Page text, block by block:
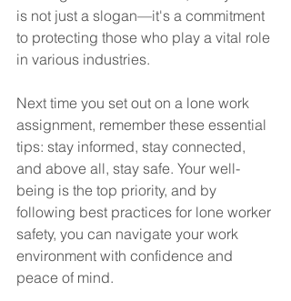
is not just a slogan—it's a commitment
to protecting those who play a vital role
in various industries.
Next time you set out on a lone work
assignment, remember these essential
tips: stay informed, stay connected,
and above all, stay safe. Your well-
being is the top priority, and by
following best practices for lone worker
safety, you can navigate your work
environment with confidence and
peace of mind.